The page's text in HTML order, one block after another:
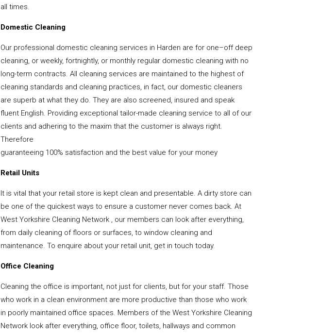
all times.
Domestic Cleaning
Our professional domestic cleaning services in Harden are for one–off deep
cleaning, or weekly, fortnightly, or monthly regular domestic cleaning with no
long-term contracts. All cleaning services are maintained to the highest of
cleaning standards and cleaning practices, in fact, our domestic cleaners
are superb at what they do. They are also screened, insured and speak
fluent English. Providing exceptional tailor-made cleaning service to all of our
clients and adhering to the maxim that the customer is always right.
Therefore
guaranteeing 100% satisfaction and the best value for your money
Retail Units
It is vital that your retail store is kept clean and presentable. A dirty store can
be one of the quickest ways to ensure a customer never comes back. At
West Yorkshire Cleaning Network , our members can look after everything,
from daily cleaning of floors or surfaces, to window cleaning and
maintenance. To enquire about your retail unit, get in touch today.
Office Cleaning
Cleaning the office is important, not just for clients, but for your staff. Those
who work in a clean environment are more productive than those who work
in poorly maintained office spaces. Members of the West Yorkshire Cleaning
Network look after everything, office floor, toilets, hallways and common